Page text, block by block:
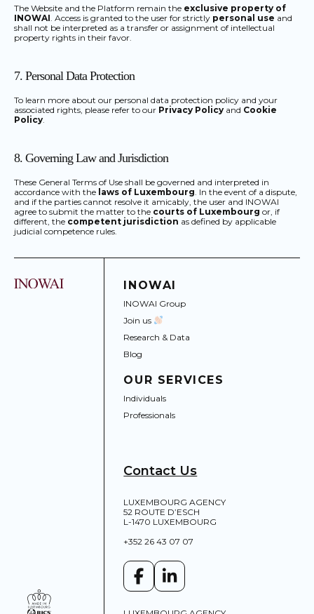
The Website and the Platform remain the exclusive property of
INOWAI . Access is granted to the user for strictly personal use and
shall not be interpreted as a transfer or assignment of intellectual
property rights in their favor.
7. Personal Data Protection
To learn more about our personal data protection policy and your
associated rights, please refer to our Privacy Policy and Cookie
Policy
8. Governing Law and Jurisdiction
These General Terms of Use shall be governed and interpreted in
accordance with the laws of Luxembourg . In the event of a dispute,
and if the parties cannot resolve it amicably, the user and INOWAI
agree to submit the matter to the courts of Luxembourg or, if
different, the competent jurisdiction as defined by applicable
judicial competence rules.
INOWAI
INOWAI Group
Join us
Research & Data
Blog
OUR SERVICES
Individuals
Professionals
Contact Us
LUXEMBOURG AGENCY
52 ROUTE D’ESCH
L-1470 LUXEMBOURG
+352 26 43 07 07